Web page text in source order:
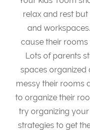
relax and rest
and
cause their
Lots of parents
spaces
messy their rooms
to organize their
try organizing your
strategies to get